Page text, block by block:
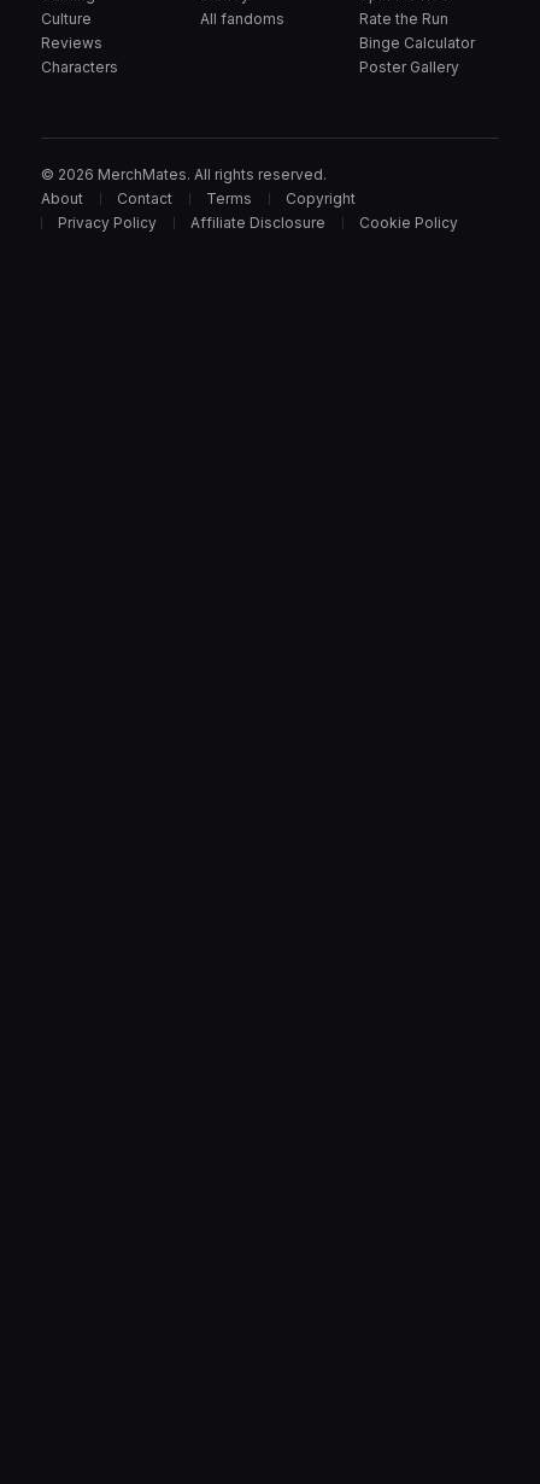
Culture
Reviews
Characters
All fandoms
Rate the Run
Binge Calculator
Poster Gallery
© 2026 MerchMates. All rights reserved.
About
Contact Terms
Copyright
Privacy Policy
Affiliate Disclosure Cookie Policy